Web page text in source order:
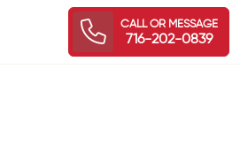
CALL OR MESSAGE
716-202-0839